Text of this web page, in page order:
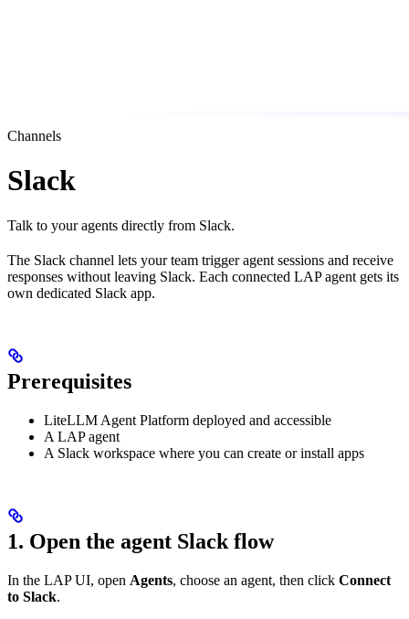
Channels
Slack
Talk to your agents directly from Slack.
The Slack channel lets your team trigger agent sessions and receive
responses without leaving Slack. Each connected LAP agent gets its
own dedicated Slack app.
Prerequisites
LiteLLM Agent Platform deployed and accessible
A LAP agent
A Slack workspace where you can create or install apps
1. Open the agent Slack flow
In the LAP UI, open Agents, choose an agent, then click Connect
to Slack.